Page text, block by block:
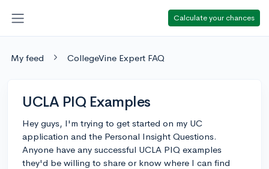
Calculate your chances
My feed CollegeVine Expert FAQ
UCLA PIQ Examples
Hey guys, I'm trying to get started on my UC
application and the Personal Insight Questions.
Anyone have any successful UCLA PIQ examples
they'd be willing to share or know where I can find